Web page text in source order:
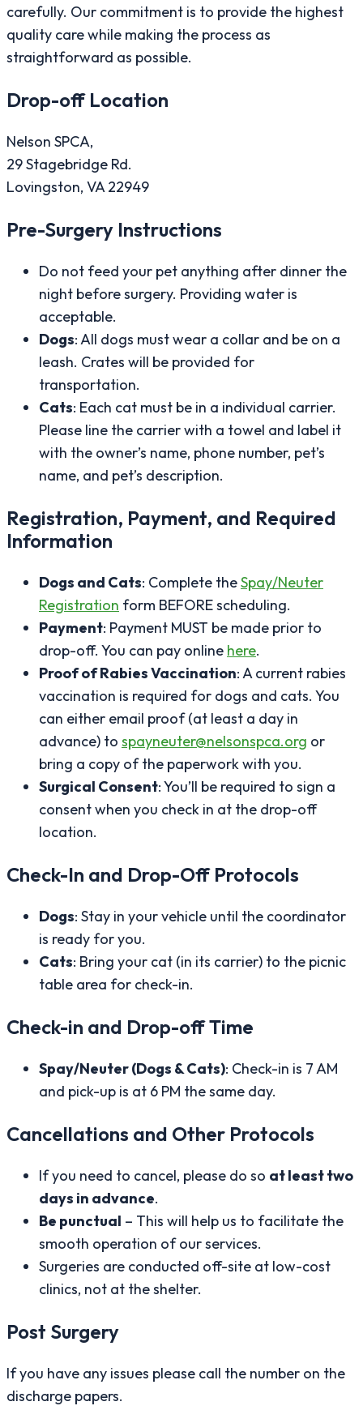
carefully. Our commitment is to provide the highest
quality care while making the process as
straightforward as possible.
Drop-off Location
Nelson SPCA,
29 Stagebridge Rd.
Lovingston, VA 22949
Pre-Surgery Instructions
Do not feed your pet anything after dinner the
night before surgery. Providing water is
acceptable.
Dogs: All dogs must wear a collar and be on a
leash. Crates will be provided for
transportation.
Cats: Each cat must be in a individual carrier.
Please line the carrier with a towel and label it
with the owner’s name, phone number, pet’s
name, and pet’s description.
Registration, Payment, and Required
Information
Dogs and Cats: Complete theSpay/Neuter
Registration form BEFORE scheduling.
Payment: Payment MUST be made prior to
drop-off. You can pay online here.
Proof of Rabies Vaccination: A current rabies
vaccination is required for dogs and cats. You
can either email proof (at least a day in
advance) to spayneuter@nelsonspca.org or
bring a copy of the paperwork with you.
Surgical Consent: You’ll be required to sign a
consent when you check in at the drop-off
location.
Check-In and Drop-Off Protocols
Dogs: Stay in your vehicle until the coordinator
is ready for you.
Cats: Bring your cat (in its carrier) to the picnic
table area for check-in.
Check-in and Drop-off Time
Spay/Neuter (Dogs & Cats): Check-in is 7 AM
and pick-up is at 6 PM the same day.
Cancellations and Other Protocols
If you need to cancel, please do so at least two
days in advance.
Be punctual – This will help us to facilitate the
smooth operation of our services.
Surgeries are conducted off-site at low-cost
clinics, not at the shelter.
Post Surgery
If you have any issues please call the number on the
discharge papers.